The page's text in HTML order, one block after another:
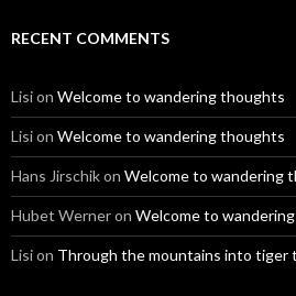
RECENT COMMENTS
Lision Welcome to wandering thoughts
Lision Welcome to wandering thoughts
Hans Jirschikon Welcome to wandering
Hubet Werneron Welcome to
Lision Through the mountains into tiger